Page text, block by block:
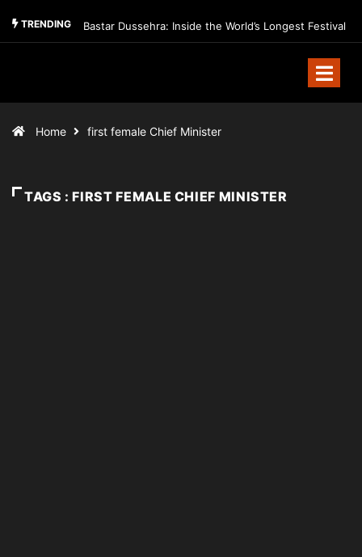
TRENDING Bastar Dussehra: Inside the World’s Longest Festival
Home first female Chief Minister
TAGS : FIRST FEMALE CHIEF MINISTER